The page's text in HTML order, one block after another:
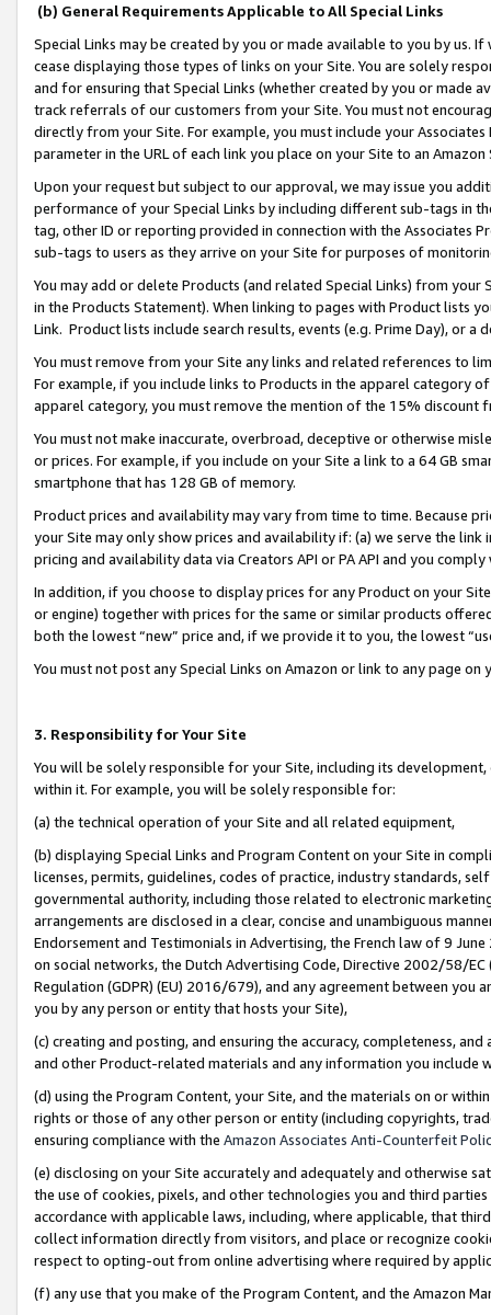
(b) General Requirements Applicable to All Special Links
Special Links may be created by you or made available to you by us.
cease displaying those types of links on your Site. You are solely
and for ensuring that Special Links (whether created by you or
track referrals of our customers from your Site. You must not
directly from your Site. For example, you must include your
parameter in the URL of each link you place on your Site to an
Upon your request but subject to our approval, we may issue you
performance of your Special Links by including different sub-tags in
tag, other ID or reporting provided in connection with the Associates
sub-tags to users as they arrive on your Site for purposes of
You may add or delete Products (and related Special Links) from
in the Products Statement). When linking to pages with Product lists
Link. Product lists include search results, events (e.g. Prime Day), or a
You must remove from your Site any links and related references to
For example, if you include links to Products in the apparel category
apparel category, you must remove the mention of the 15% discount
You must not make inaccurate, overbroad, deceptive or otherwise
or prices. For example, if you include on your Site a link to a 64 GB
smartphone that has 128 GB of memory.
Product prices and availability may vary from time to time. Because
your Site may only show prices and availability if: (a) we serve the
pricing and availability data via Creators API or PA API and you
In addition, if you choose to display prices for any Product on your
or engine) together with prices for the same or similar products
both the lowest “new” price and, if we provide it to you, the lowest
You must not post any Special Links on Amazon or link to any page
3. Responsibility for Your Site
You will be solely responsible for your Site, including its
within it. For example, you will be solely responsible for:
(a) the technical operation of your Site and all related equipment,
(b) displaying Special Links and Program Content on your Site in
licenses, permits, guidelines, codes of practice, industry standards,
governmental authority, including those related to electronic
arrangements are disclosed in a clear, concise and unambiguous
Endorsement and Testimonials in Advertising, the French law of 9
on social networks, the Dutch Advertising Code, Directive 2002/58/
Regulation (GDPR) (EU) 2016/679), and any agreement between
you by any person or entity that hosts your Site),
(c) creating and posting, and ensuring the accuracy, completeness,
and other Product-related materials and any information you include
(d) using the Program Content, your Site, and the materials on or
rights or those of any other person or entity (including copyrights,
ensuring compliance with the Amazon Associates Anti-Counterfeit
(e) disclosing on your Site accurately and adequately and otherwise
the use of cookies, pixels, and other technologies you and third
accordance with applicable laws, including, where applicable, that
collect information directly from visitors, and place or recognize
respect to opting-out from online advertising where required by
(f) any use that you make of the Program Content, and the Amazon